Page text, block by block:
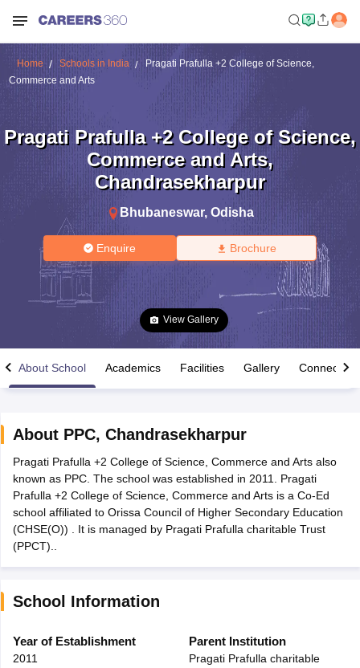
Time Table 2026
12th Supplementary Result 2026TN 11th Arrear Result 2026
CBSE 10th Second Board Result Marksheet 2026 CBSE Second
HS Result 2026CBSE Class 12 Result Link 2026Punjab
CBSE 10th Science Question Paper 2026 Second ExamCBSE 10th
Question Paper 2026
SSLCKarnataka SSLCUK Board 10thGoa Board SSCPSEB 10th
Public School AdmissionsNavyug School Admission
Home Schools in India
Pragati Prafulla +2 College of Science,
Commerce and Arts
Pragati Prafulla +2 College of Science,
Commerce and Arts,
Chandrasekharpur
Bhubaneswar, Odisha
Enquire Brochure
View Gallery
About School Academics Facilities Gallery Connect
About PPC, Chandrasekharpur
Pragati Prafulla +2 College of Science, Commerce and Arts also
known as PPC. The school was established in 2011. Pragati
Prafulla +2 College of Science, Commerce and Arts is a Co-Ed
school affiliated to Orissa Council of Higher Secondary Education
(CHSE(O)) . It is managed by Pragati Prafulla charitable Trust
(PPCT)..
School Information
Year of Establishment
2011
Parent Institution
Pragati Prafulla charitable